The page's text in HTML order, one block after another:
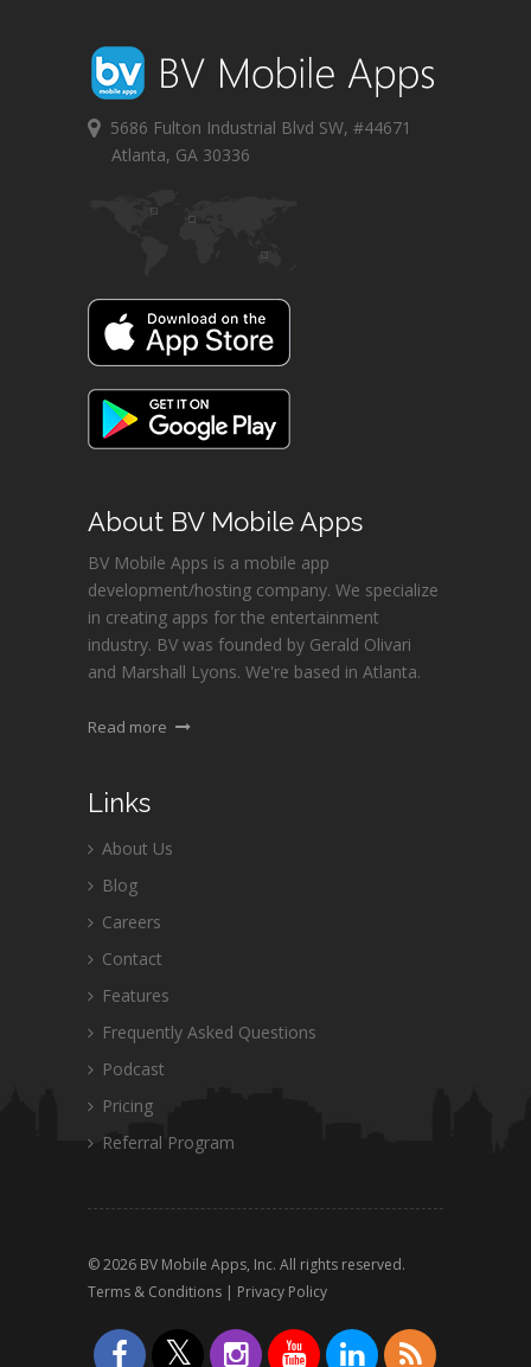
5686 Fulton Industrial Blvd SW, #44671
Atlanta, GA 30336
About BV Mobile Apps
BV Mobile Apps is a mobile app
development/hosting company. We specialize
in creating apps for the entertainment
industry. BV was founded by Gerald Olivari
and Marshall Lyons. We're based in Atlanta.
Read more
Links
About Us
Blog
Careers
Contact
Features
Frequently Asked Questions
Podcast
Pricing
Referral Program
© 2026 BV Mobile Apps, Inc. All rights reserved.
Terms & Conditions | Privacy Policy